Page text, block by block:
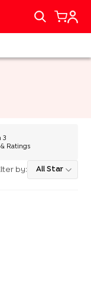
3
Ratings
by: All Star